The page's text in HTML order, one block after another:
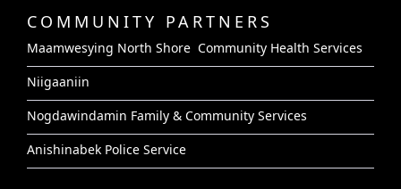
COMMUNITY PARTNERS
Maamwesying North Shore Community Health Services
Niigaaniin
Nogdawindamin Family & Community Services
Anishinabek Police Service